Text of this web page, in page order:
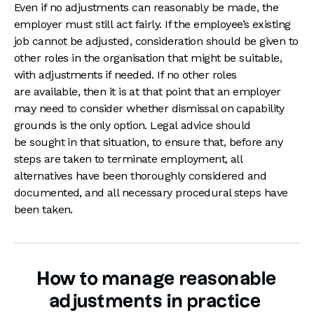
Even if no adjustments can reasonably be made, the
employer must still act fairly. If the employee’s existing
job cannot be adjusted, consideration should be given to
other roles in the organisation that might be suitable,
with adjustments if needed. If no other roles
are available, then it is at that point that an employer
may need to consider whether dismissal on capability
grounds is the only option. Legal advice should
be sought in that situation, to ensure that, before any
steps are taken to terminate employment, all
alternatives have been thoroughly considered and
documented, and all necessary procedural steps have
been taken.
How to manage reasonable
adjustments in practice